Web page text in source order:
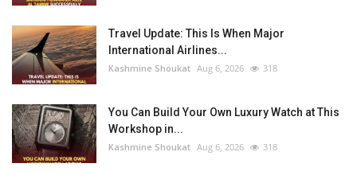
Travel Update: This Is When Major
International Airlines...
Kashmine Shoukat Aug 6, 2026 318
You Can Build Your Own Luxury Watch at This
Workshop in...
Kashmine Shoukat Aug 6, 2026 318